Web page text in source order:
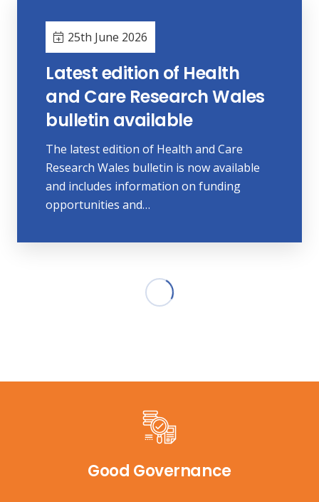
25th June 2026
Latest edition of Health
and Care Research Wales
bulletin available
The latest edition of Health and Care
Research Wales bulletin is now available
and includes information on funding
opportunities and…
Good Governance